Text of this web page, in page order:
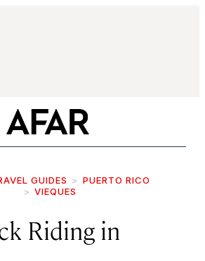
GUIDES
PUERTO RICO
VIEQUES
Riding in